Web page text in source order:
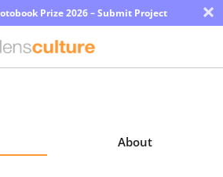
Prize 2026 – Submit Project ×
About